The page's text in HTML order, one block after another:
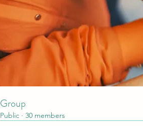
Group
Public · 30 members